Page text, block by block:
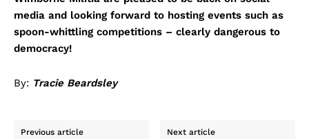
media and looking forward to hosting events such as
spoon-whittling competitions – clearly dangerous to
democracy!
By: Tracie Beardsley
Previous article Next article